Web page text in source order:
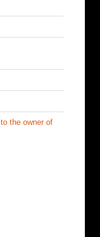
the owner of